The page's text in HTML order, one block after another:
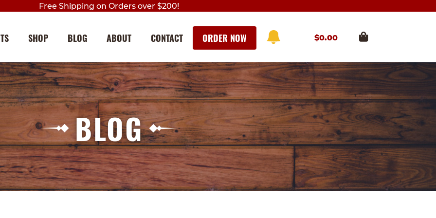
Free Shipping on Orders over $200!
Skip
navigation
Skip
content
SHOP BLOG ABOUT CONTACT ORDER NOW $0.00
BLOG